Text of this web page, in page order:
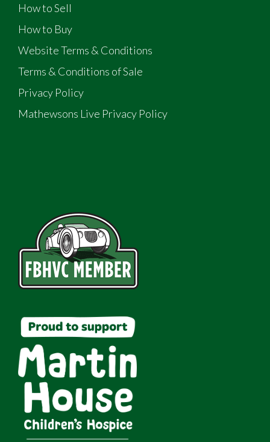
How to Sell
How to Buy
Website Terms & Conditions
Terms & Conditions of Sale
Privacy Policy
Mathewsons Live Privacy Policy